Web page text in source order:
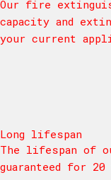
Our fire
capacity and
your current
Long lifespan
The lifespan of
guaranteed for